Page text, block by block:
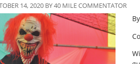
14, 2020 BY 40 MILE COMMENTATOR